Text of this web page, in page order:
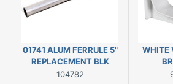
01741 ALUM FERRULE 5"
REPLACEMENT BLK
104782
WHITE